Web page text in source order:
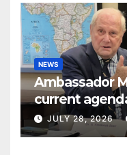
NEWS
Ambassador
current
relations at
Council
JULY 28, 2026